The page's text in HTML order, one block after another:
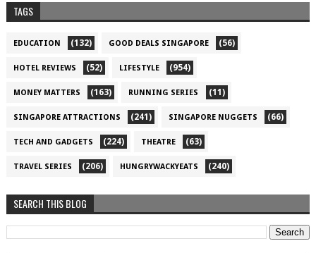
TAGS
EDUCATION (132) GOOD DEALS SINGAPORE (56)
HOTEL REVIEWS (52) LIFESTYLE (954)
MONEY MATTERS (163) RUNNING SERIES (11)
SINGAPORE ATTRACTIONS (241) SINGAPORE NUGGETS (66)
TECH AND GADGETS (224) THEATRE (63)
TRAVEL SERIES (206) HUNGRYWACKYEATS (240)
SEARCH THIS BLOG